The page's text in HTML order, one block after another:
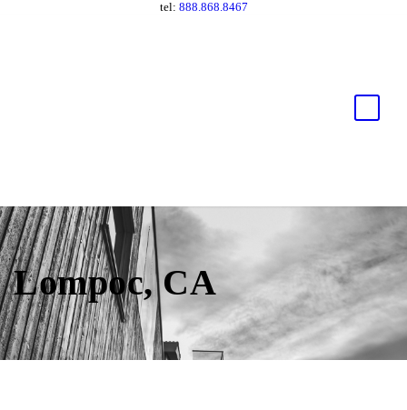
tel: 888.868.8467
Lompoc, CA